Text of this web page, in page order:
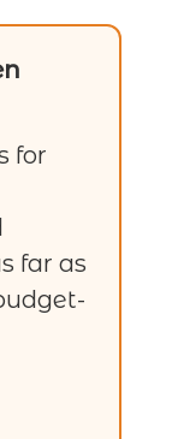
for
far as